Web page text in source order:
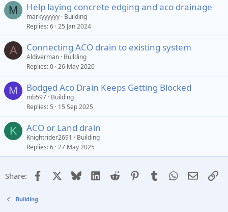
M Help laying concrete edging and aco drainage
markyyyyyy Building
Replies 6 25 Jan 2024
A Connecting ACO drain to existing system
Aldiverman Building
Replies 0 26 May 2020
M Bodged Aco Drain Keeps Getting Blocked
mb597 Building
Replies 5 15 Sep 2025
K ACO or Land drain
Knightrider2691
Building
Replies 6 27 May 2025
Share: Facebook Bluesky LinkedIn
Reddit PinterestTumblrWhatsApp
Email
Building